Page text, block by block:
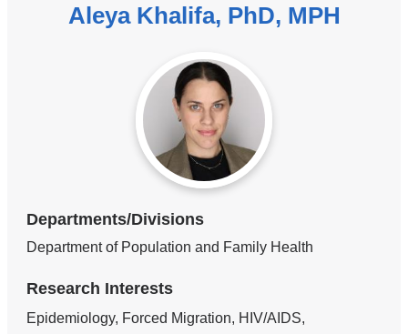
Aleya Khalifa, PhD, MPH
Departments/Divisions
Department of Population and Family Health
Research Interests
Epidemiology, Forced Migration, HIV/AIDS,